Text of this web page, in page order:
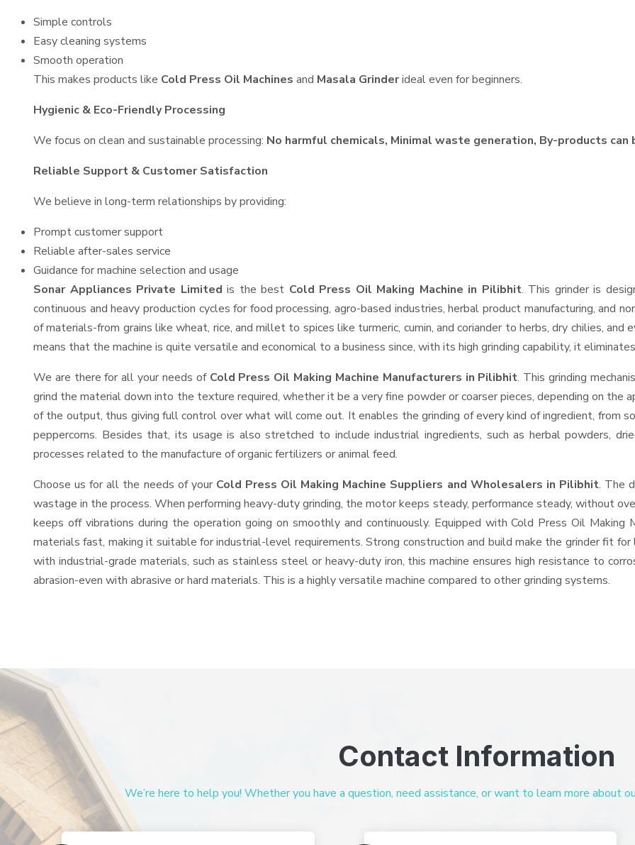
Simple controls
Easy cleaning systems
Smooth operation
This makes products like Cold Press Oil Machines and Masala Grinderideal even for beginners.
Hygienic & Eco-Friendly Processing
We focus on clean and sustainable processing: No harmful chemicals, Minimal waste generation, By-products can
Reliable Support & Customer Satisfaction
We believe in long-term relationships by providing:
Prompt customer support
Reliable after-sales service
Guidance for machine selection and usage
Sonar Appliances Private Limited is the best Cold Press Oil Making Machine in Pilibhit. This grinder is
continuous and heavy production cycles for food processing, agro-based industries, herbal product manufacturing, and
of materials-from grains like wheat, rice, and millet to spices like turmeric, cumin, and coriander to herbs, dry chilies, and
means that the machine is quite versatile and economical to a business since, with its high grinding capability, it
We are there for all your needs of Cold Press Oil Making Machine Manufacturers in Pilibhit. This grinding
grind the material down into the texture required, whether it be a very fine powder or coarser pieces, depending on
of the output, thus giving full control over what will come out. It enables the grinding of every kind of ingredient, from
peppercorns. Besides that, its usage is also stretched to include industrial ingredients, such as herbal powders,
processes related to the manufacture of organic fertilizers or animal feed.
Choose us for all the needs of your Cold Press Oil Making Machine Suppliers and Wholesalers in Pilibhit. The
wastage in the process. When performing heavy-duty grinding, the motor keeps steady, performance steady, without
keeps off vibrations during the operation going on smoothly and continuously. Equipped with Cold Press Oil
materials fast, making it suitable for industrial-level requirements. Strong construction and build make the grinder fit
with industrial-grade materials, such as stainless steel or heavy-duty iron, this machine ensures high resistance to
abrasion-even with abrasive or hard materials. This is a highly versatile machine compared to other grinding systems.
Contact Information
We’re here to help you! Whether you have a question, need assistance, or want to learn more about